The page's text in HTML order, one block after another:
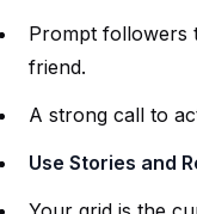
Prompt followers
friend.
A strong call to
Use Stories and